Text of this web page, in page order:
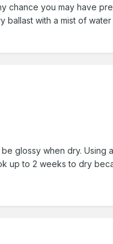
chance you may have
ballast with a mist of
glossy when dry.
up to 2 weeks to dry